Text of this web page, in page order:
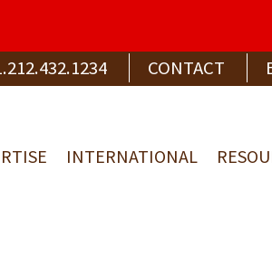
CONTACT
INTERNATIONAL